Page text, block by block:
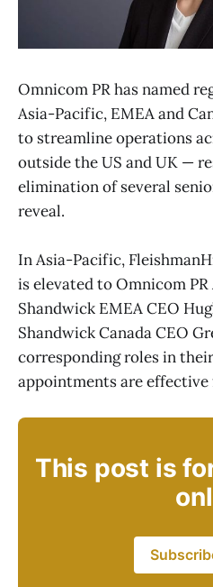
Omnicom PR has named
Asia-Pacific, EMEA and
to streamline operations
outside the US and UK —
elimination of several
reveal.
In Asia-Pacific,
is elevated to Omnicom
Shandwick EMEA CEO
Shandwick Canada CEO
corresponding roles in
appointments are effective
This post is